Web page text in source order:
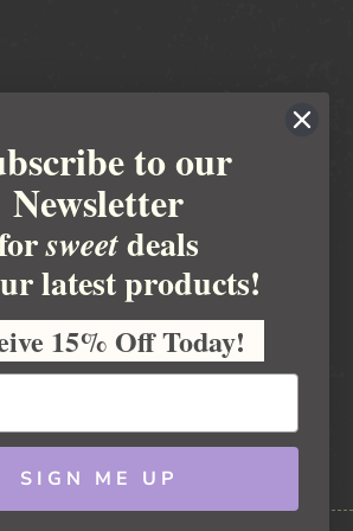
to our
Newsletter
sweetdeals
latest products!
15% Off Today!
SIGN ME UP